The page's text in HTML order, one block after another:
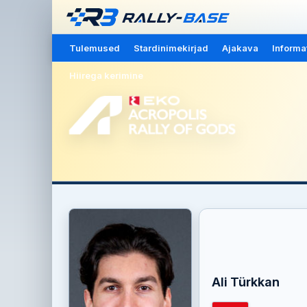
Tulemused Stardinimekirjad Ajakava
Hiirega kerimine
Ali Türkkan